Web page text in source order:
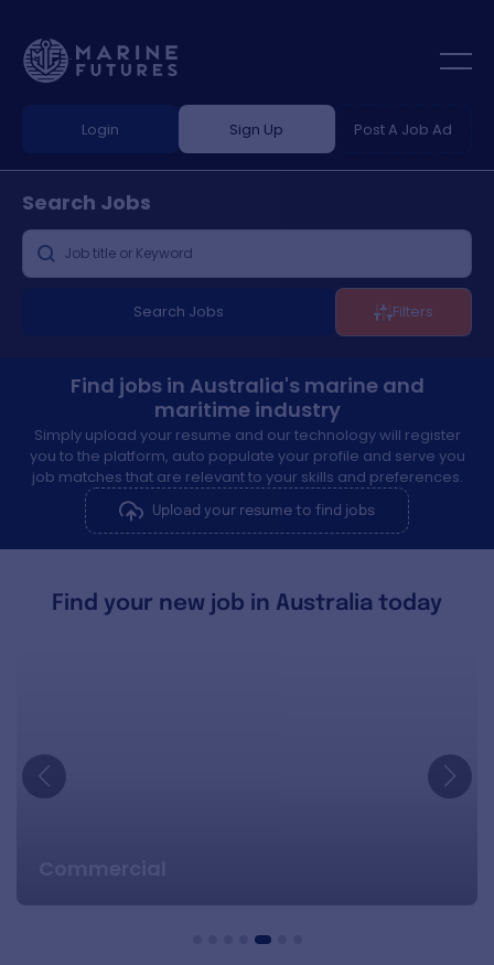
Login Sign Up Post A Job Ad
Search Jobs
Search Jobs Filters
Find jobs in Australia's marine and
maritime industry
Simply upload your resume and our technology will register
you to the platform, auto populate your profile and serve you
job matches that are relevant to your skills and preferences.
Upload your resume to find jobs
Find your new job in Australia today